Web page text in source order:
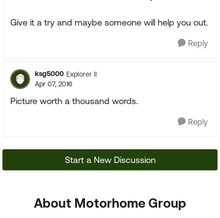
Give it a try and maybe someone will help you out.
Reply
ksg5000 Explorer II
Apr 07, 2016
Picture worth a thousand words.
Reply
Start a New Discussion
About Motorhome Group